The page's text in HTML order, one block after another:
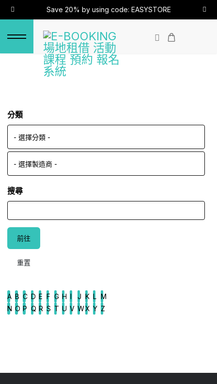
Save 20% by using code: EASYSTORE
分類
搜尋
A B C D E F G H I J K L M
N O P Q R S T U V WX Y Z